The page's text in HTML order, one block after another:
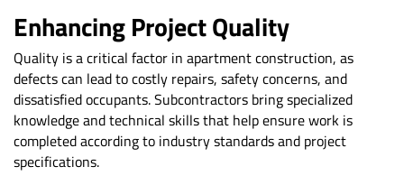
Enhancing Project Quality
Quality is a critical factor in apartment construction, as
defects can lead to costly repairs, safety concerns, and
dissatisfied occupants. Subcontractors bring specialized
knowledge and technical skills that help ensure work is
completed according to industry standards and project
specifications.